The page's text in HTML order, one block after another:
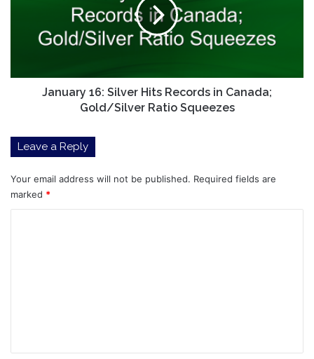
Canada;
Ratio
SqueezesJanuary 16: Silver Hits Records in Canada;
Gold/Silver Ratio Squeezes
Leave a Reply
Your email address will not be published. Required fields are
marked *